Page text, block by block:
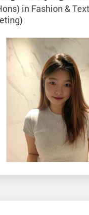
in Fashion &